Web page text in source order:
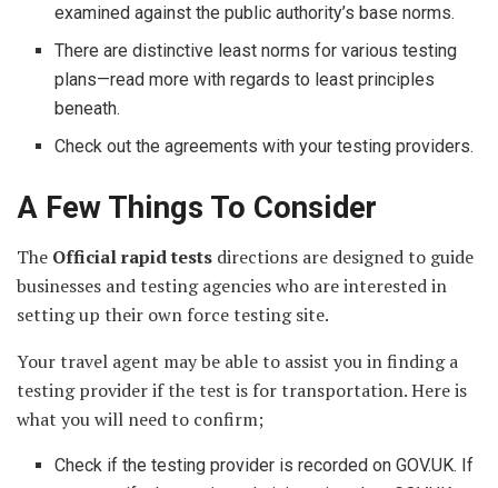
examined against the public authority’s base norms.
There are distinctive least norms for various testing
plans—read more with regards to least principles
beneath.
Check out the agreements with your testing providers.
A Few Things To Consider
The Official rapid tests directions are designed to guide
businesses and testing agencies who are interested in
setting up their own force testing site.
Your travel agent may be able to assist you in finding a
testing provider if the test is for transportation. Here is
what you will need to confirm;
Check if the testing provider is recorded on GOV.UK. If